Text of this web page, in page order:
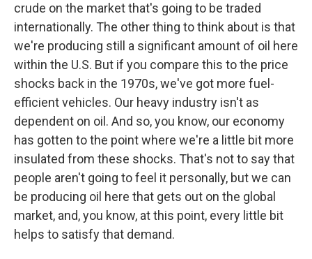
crude on the market that's going to be traded
internationally. The other thing to think about is that
we're producing still a significant amount of oil here
within the U.S. But if you compare this to the price
shocks back in the 1970s, we've got more fuel-
efficient vehicles. Our heavy industry isn't as
dependent on oil. And so, you know, our economy
has gotten to the point where we're a little bit more
insulated from these shocks. That's not to say that
people aren't going to feel it personally, but we can
be producing oil here that gets out on the global
market, and, you know, at this point, every little bit
helps to satisfy that demand.